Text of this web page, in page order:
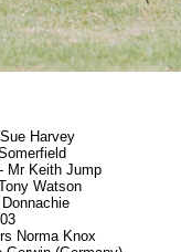
Harvey
Mr Keith Jump
Watson
Norma Knox